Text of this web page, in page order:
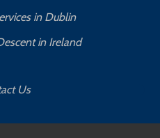
in Dublin
in Ireland
Us